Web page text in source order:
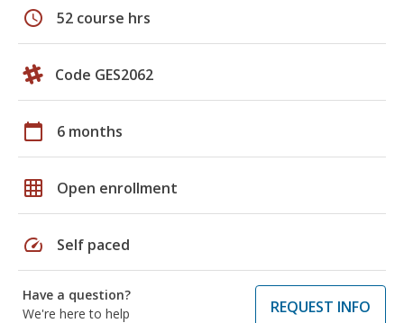
schedule 52 course hrs
Code GES2062
calendar_today 6 months
grid_on Open enrollment
speed Self paced
Have a question?
We're here to help
REQUEST INFO